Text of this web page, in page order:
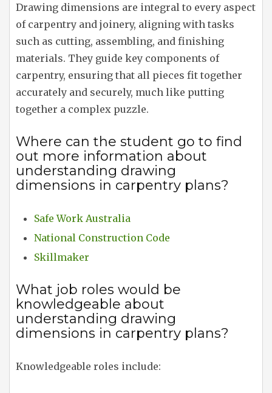
Drawing dimensions are integral to every aspect
of carpentry and joinery, aligning with tasks
such as cutting, assembling, and finishing
materials. They guide key components of
carpentry, ensuring that all pieces fit together
accurately and securely, much like putting
together a complex puzzle.
Where can the student go to find
out more information about
understanding drawing
dimensions in carpentry plans?
Safe Work Australia
National Construction Code
Skillmaker
What job roles would be
knowledgeable about
understanding drawing
dimensions in carpentry plans?
Knowledgeable roles include: